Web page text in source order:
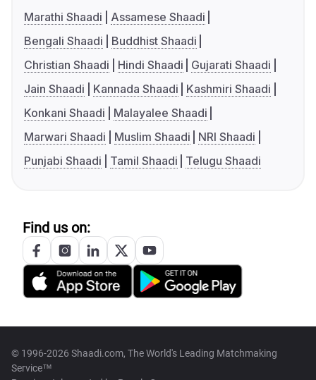
Marathi Shaadi
Assamese Shaadi
Bengali Shaadi
Buddhist Shaadi
Christian Shaadi
Hindi Shaadi
Gujarati Shaadi
Jain Shaadi
Kannada Shaadi
Kashmiri Shaadi
Konkani Shaadi
Malayalee Shaadi
Marwari Shaadi
Muslim Shaadi
NRI Shaadi
Punjabi Shaadi
Tamil Shaadi Telugu Shaadi
Find us on:
© 1996-2026 Shaadi.com, The World's Leading Matchmaking
Service™